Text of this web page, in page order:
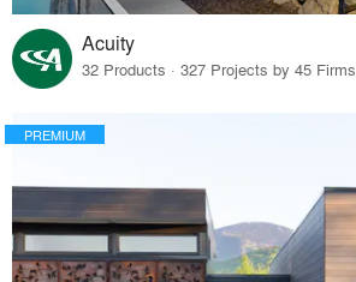
Acuity
32 Products · 327 Projects by 45 Firms
PREMIUM